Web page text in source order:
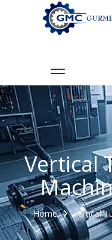
Vertical
Home Vertical